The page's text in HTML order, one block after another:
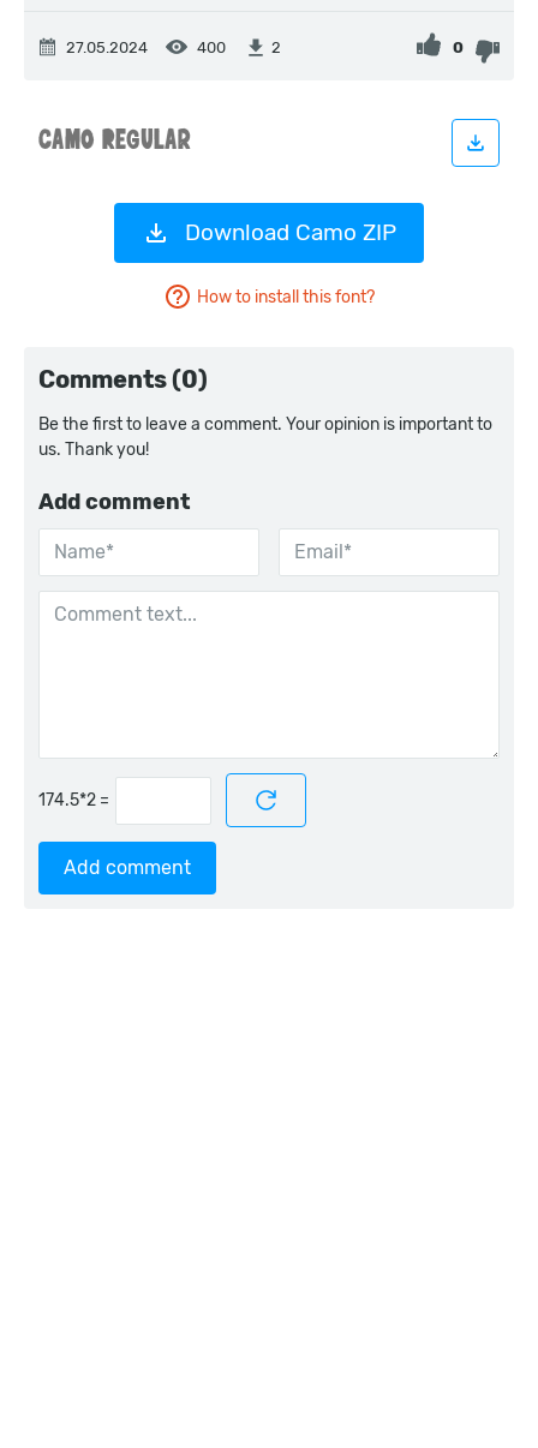
27.05.2024 400 2 0
Download Camo ZIP
How to install this font?
Comments (0)
Be the first to leave a comment. Your opinion is important to
us. Thank you!
Add comment
=
Add comment